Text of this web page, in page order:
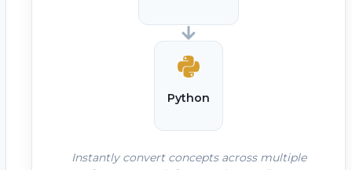
Python
Instantly convert concepts across multiple